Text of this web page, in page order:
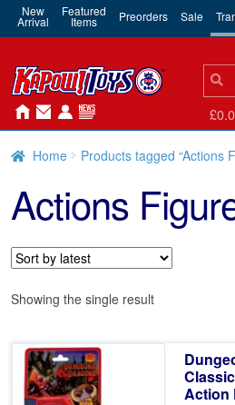
New
Arrival
Featured
Items Preorders Sale
for:
Home Products tagged “Actions
Actions
Showing the single result
Action